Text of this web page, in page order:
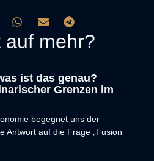
auf mehr?
ist das genau?
Grenzen im
begegnet uns der
Antwort auf die Frage „Fusion